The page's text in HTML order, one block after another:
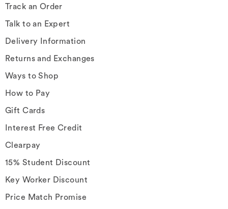
Track an Order
Talk to an Expert
Delivery Information
Returns and Exchanges
Ways to Shop
How to Pay
Gift Cards
Interest Free Credit
Clearpay
15% Student Discount
Key Worker Discount
Price Match Promise